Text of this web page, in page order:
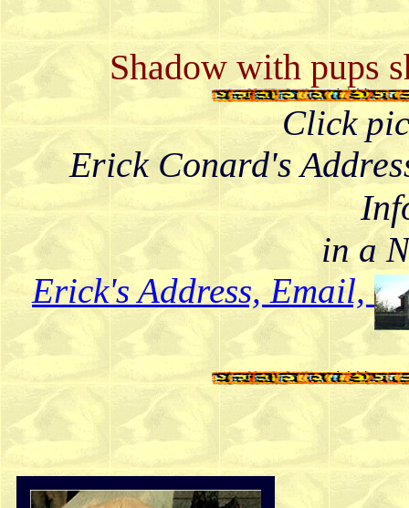
Shadow with pups
Click
Erick Conard's
in a
Erick's Address, Email,